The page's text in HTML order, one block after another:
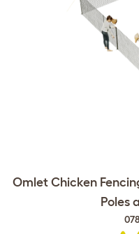
Omlet Chicken
Poles